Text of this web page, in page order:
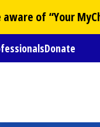
of “Your
Donate